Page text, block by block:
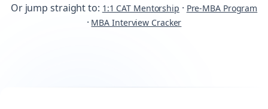
Or jump straight to: 1:1 CAT Mentorship · Pre-MBA Program
· MBA Interview Cracker